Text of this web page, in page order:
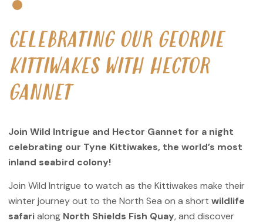
CELEBRATING OUR GEORDIE
KITTIWAKES WITH HECTOR
GANNET
Join Wild Intrigue and Hector Gannet for a night
celebrating our Tyne Kittiwakes, the world’s most
inland seabird colony!
Join Wild Intrigue to watch as the Kittiwakes make their
winter journey out to the North Sea on a short wildlife
safarialong North Shields Fish Quay, and discover